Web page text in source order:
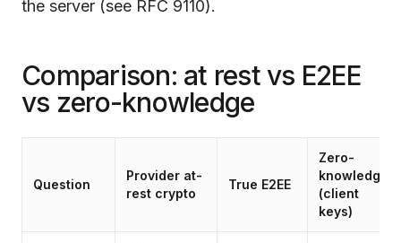
the server (see RFC 9110).
Comparison: at rest vs E2EE
vs zero-knowledge
Question
Provider at-
rest crypto
True E2EE
Zero-
knowledge
(client
keys)